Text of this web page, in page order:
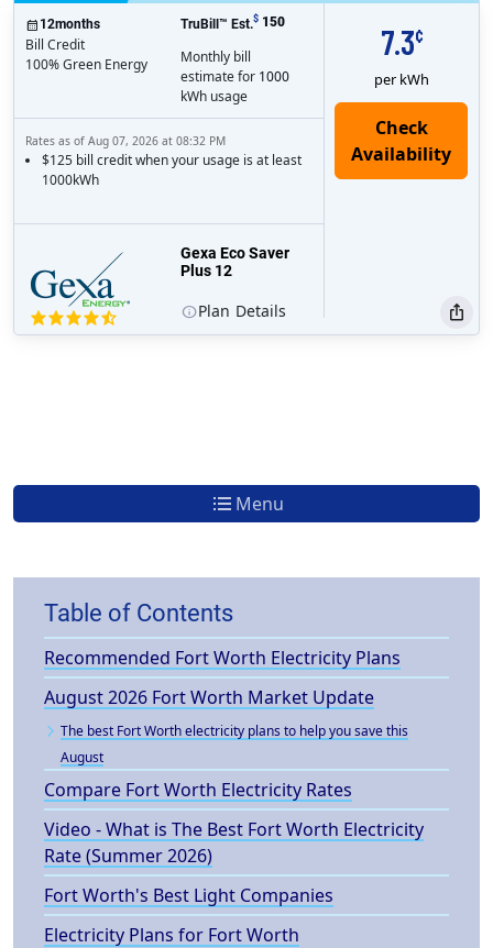
7.3¢
per kWh
Gexa Eco Saver
Plus 12
12months
Bill Credit
100% Green Energy
TruBill™ Est.$ 150
Monthly bill
estimate for 1000
kWh usage
Rates as of Aug 07, 2026 at 08:32 PM
$125 bill credit when your usage is at least
1000kWh
Plan Details
Menu
Table of Contents
Recommended Fort Worth Electricity Plans
August 2026 Fort Worth Market Update
The best Fort Worth electricity plans to help you save this
August
Compare Fort Worth Electricity Rates
Video - What is The Best Fort Worth Electricity
Rate (Summer 2026)
Fort Worth's Best Light Companies
Electricity Plans for Fort Worth